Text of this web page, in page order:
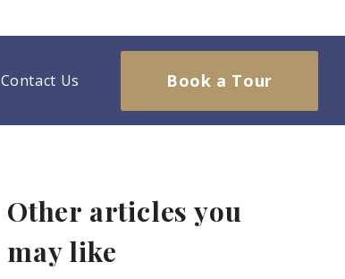
Contact Us Book a Tour
Other articles you
may like